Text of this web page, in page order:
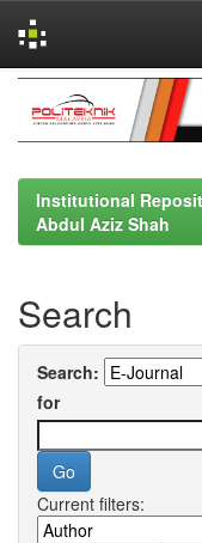
navigation
Institutional
Abdul Aziz Shah
Search
Search:
for
Current filters: